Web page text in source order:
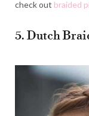
check out braided
5. Dutch